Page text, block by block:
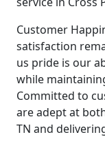
Customer
satisfaction
us pride is our
while
Committed to
are adept at
TN and